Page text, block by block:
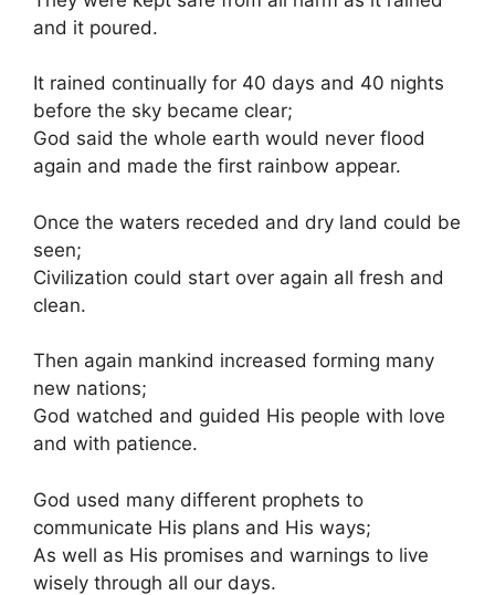
and it poured.
It rained continually for 40 days and 40 nights
before the sky became clear;
God said the whole earth would never flood
again and made the first rainbow appear.
Once the waters receded and dry land could be
seen;
Civilization could start over again all fresh and
clean.
Then again mankind increased forming many
new nations;
God watched and guided His people with love
and with patience.
God used many different prophets to
communicate His plans and His ways;
As well as His promises and warnings to live
wisely through all our days.